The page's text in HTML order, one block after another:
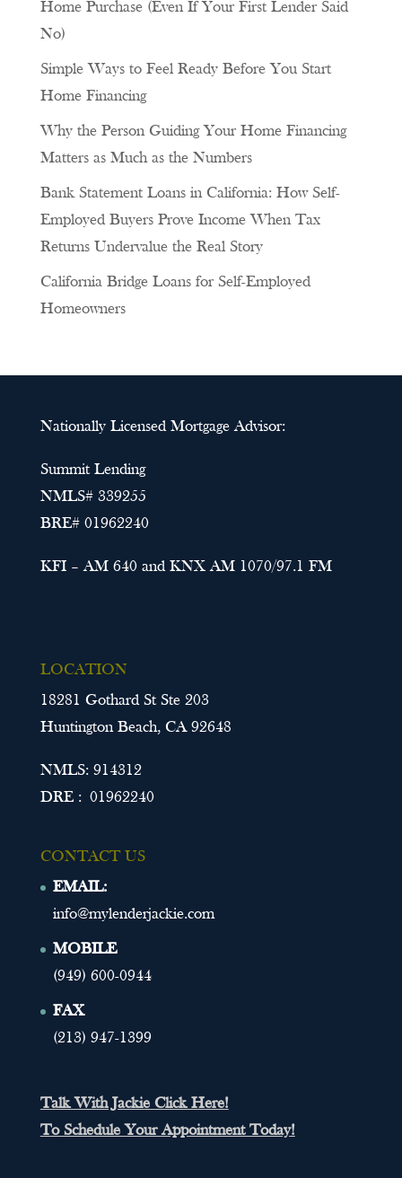
Home Purchase (Even If Your First Lender Said
No)
Simple Ways to Feel Ready Before You Start
Home Financing
Why the Person Guiding Your Home Financing
Matters as Much as the Numbers
Bank Statement Loans in California: How Self-
Employed Buyers Prove Income When Tax
Returns Undervalue the Real Story
California Bridge Loans for Self-Employed
Homeowners
Nationally Licensed Mortgage Advisor:
Summit Lending
NMLS# 339255
BRE# 01962240
KFI – AM 640 and KNX AM 1070/97.1 FM
LOCATION
18281 Gothard St Ste 203
Huntington Beach, CA 92648
NMLS: 914312
DRE : 01962240
CONTACT US
EMAIL:
info@mylenderjackie.com
MOBILE
(949) 600-0944
FAX
(213) 947-1399
Talk With Jackie Click Here!
To Schedule Your Appointment Today!